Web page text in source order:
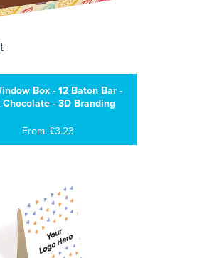
Box - 12 Baton Bar -
Chocolate - 3D Branding
From: £3.23